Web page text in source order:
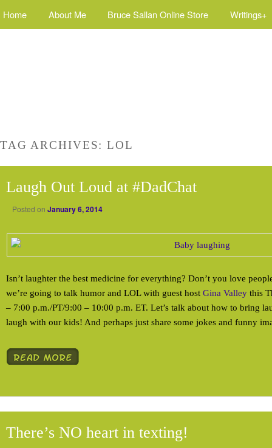
Home About Me Bruce Sallan Online Store Writings+
TAG ARCHIVES:LOL
Laugh Out Loud at #DadChat
Posted on January 6, 2014
Isn’t laughter the best medicine for everything? Don’t you love
we’re going to talk humor and LOL with guest host Gina Valley this
– 7:00 p.m./PT/9:00 – 10:00 p.m. ET. Let’s talk about how to bring
laugh with our kids! And perhaps just share some jokes and funny
There’s NO heart in texting!